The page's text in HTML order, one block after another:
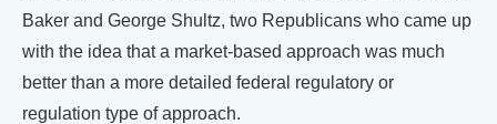
Baker and George Shultz, two Republicans who came up
with the idea that a market-based approach was much
better than a more detailed federal regulatory or
regulation type of approach.